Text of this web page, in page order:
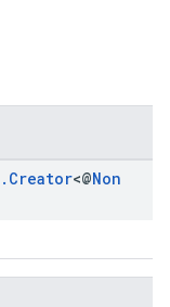
. Creator<@Non